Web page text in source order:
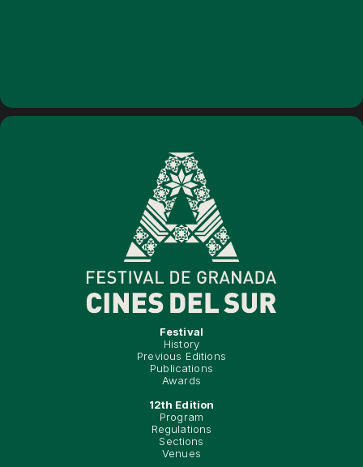
Festival
History
Previous Editions
Publications
Awards
12th Edition
Program
Regulations
Sections
Venues